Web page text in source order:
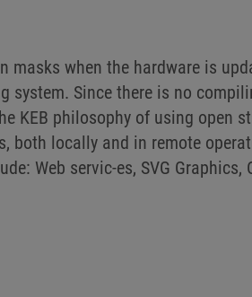
masks when the hardware is
system. Since there is no
KEB philosophy of using open
both locally and in remote
Web servic-es, SVG Graphics,